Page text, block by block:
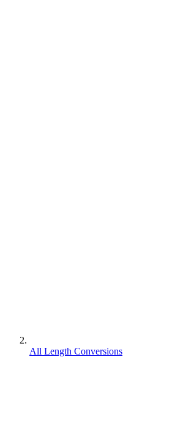
All Length Conversions